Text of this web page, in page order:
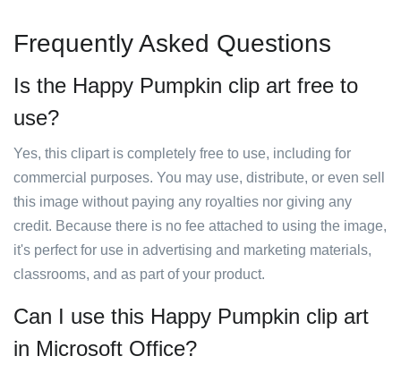
Frequently Asked Questions
Is the Happy Pumpkin clip art free to
use?
Yes, this clipart is completely free to use, including for
commercial purposes. You may use, distribute, or even sell
this image without paying any royalties nor giving any
credit. Because there is no fee attached to using the image,
it's perfect for use in advertising and marketing materials,
classrooms, and as part of your product.
Can I use this Happy Pumpkin clip art
in Microsoft Office?